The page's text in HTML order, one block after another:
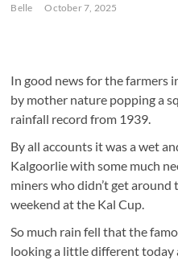
Belle October 7, 2025
In good news for the farmers
by mother nature popping a
rainfall record from 1939.
By all accounts it was a wet
Kalgoorlie with some much
miners who didn’t get
weekend at the Kal Cup.
So much rain fell that the
looking a little different today